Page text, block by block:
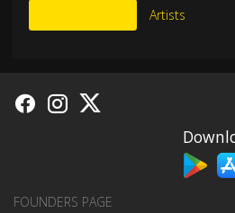
Artists
FOUNDERS PAGE